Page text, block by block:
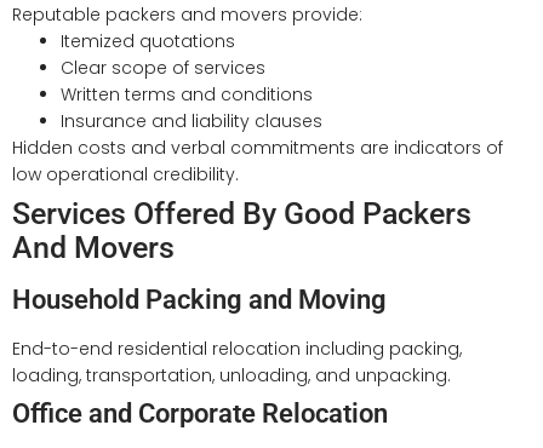
Reputable packers and movers provide:
Itemized quotations
Clear scope of services
Written terms and conditions
Insurance and liability clauses
Hidden costs and verbal commitments are indicators of
low operational credibility.
Services Offered By Good Packers
And Movers
Household Packing and Moving
End-to-end residential relocation including packing,
loading, transportation, unloading, and unpacking.
Office and Corporate Relocation